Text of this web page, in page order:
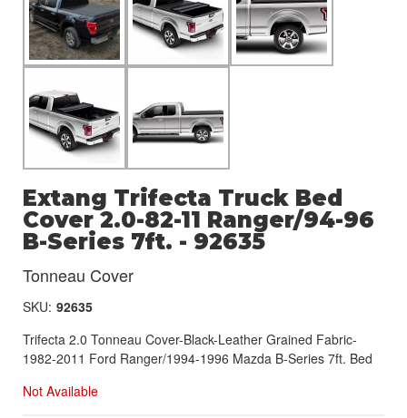
Extang Trifecta Truck Bed
Cover 2.0-82-11 Ranger/94-96
B-Series 7ft. - 92635
Tonneau Cover
SKU: 92635
Trifecta 2.0 Tonneau Cover-Black-Leather Grained Fabric-
1982-2011 Ford Ranger/1994-1996 Mazda B-Series 7ft. Bed
Not Available